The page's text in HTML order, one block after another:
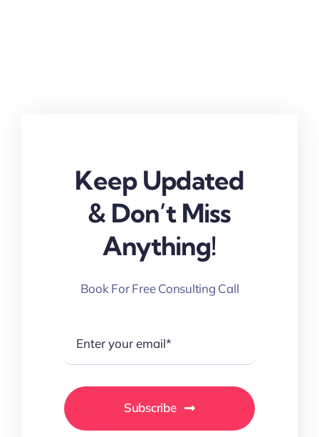
Keep Updated
& Don’t Miss
Anything!
Book For Free Consulting Call
Subscribe